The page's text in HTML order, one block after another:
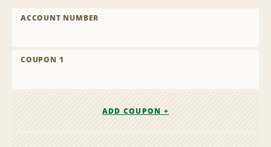
ACCOUNT NUMBER
COUPON 1
ADD COUPON +